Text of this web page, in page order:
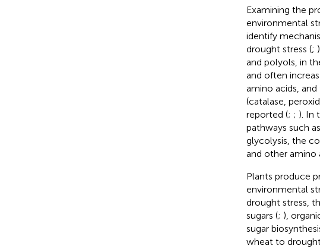
Examining the
environmental
identify
drought stress (;
and polyols, in
and often
amino acids,
(catalase,
reported (; ; ). In
pathways such
glycolysis, the
and other amino
Plants produce
environmental
drought stress,
sugars (; ),
sugar
wheat to